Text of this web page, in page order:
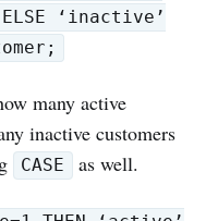
‘inactive’
many active
inactive customers
CASE as well.